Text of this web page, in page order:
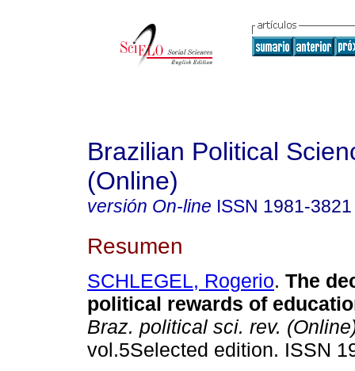
Brazilian Political
(Online)
versión On-line ISSN 1981-3821
Resumen
SCHLEGEL, Rogerio. The
political rewards of
Braz. political sci. rev.
vol.5Selected edition. ISSN